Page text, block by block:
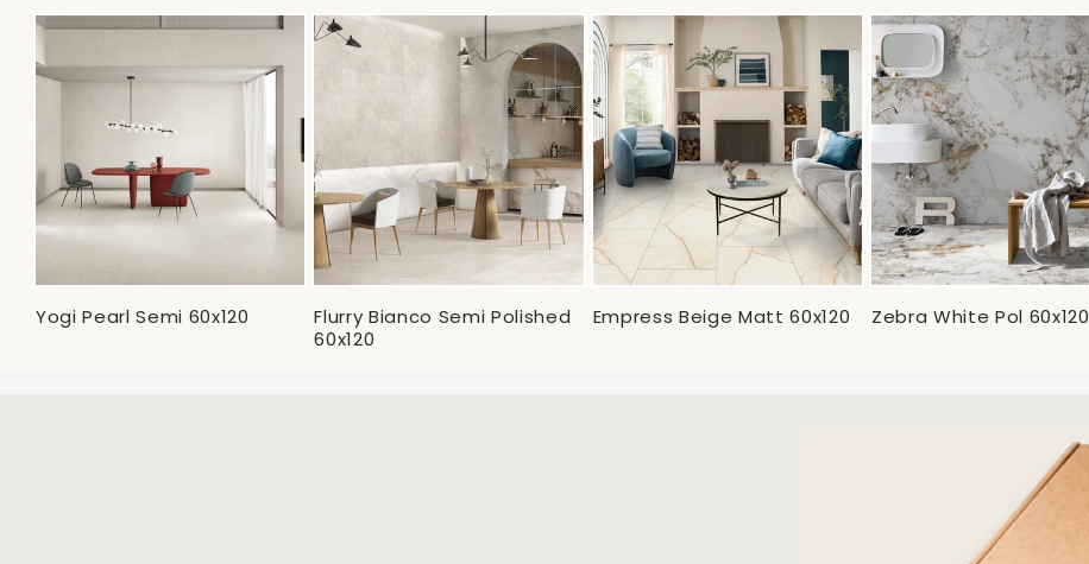
Yogi Pearl Semi 60x120
Flurry Bianco Semi Polished
60x120
Empress Beige Matt 60x120 Zebra White Pol 60x120